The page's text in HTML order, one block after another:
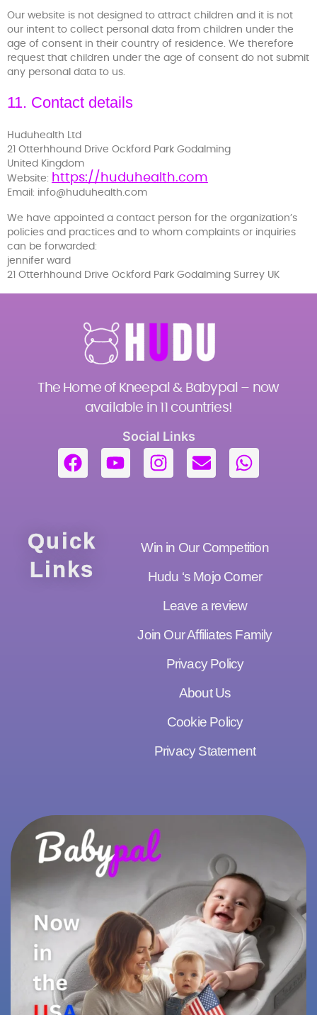
Our website is not designed to attract children and it is not
our intent to collect personal data from children under the
age of consent in their country of residence. We therefore
request that children under the age of consent do not submit
any personal data to us.
11. Contact details
Huduhealth Ltd
21 Otterhhound Drive Ockford Park Godalming
United Kingdom
Website: https://huduhealth.com
Email: info@ huduhealth.com
We have appointed a contact person for the organization’s
policies and practices and to whom complaints or inquiries
can be forwarded:
jennifer ward
21 Otterhhound Drive Ockford Park Godalming Surrey UK
The Home of Kneepal & Babypal – now
available in 11 countries!
Social Links
Quick
Links
Win in Our Competition
Hudu ‘s Mojo Corner
Leave a review
Join Our Affiliates Family
Privacy Policy
About Us
Cookie Policy
Privacy Statement